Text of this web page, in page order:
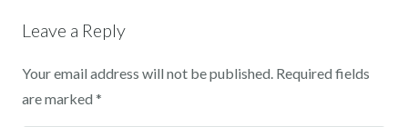
Leave a Reply
Your email address will not be published. Required fields
are marked *